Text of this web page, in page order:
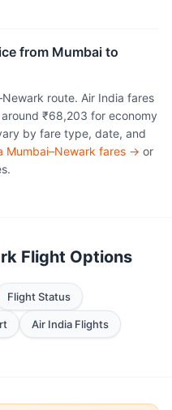
from Mumbai to
route. Air India fares
₹68,203 for economy
by fare type, date, and
Mumbai–Newark fares → or
Flight Options
Flight Status
Air India Flights